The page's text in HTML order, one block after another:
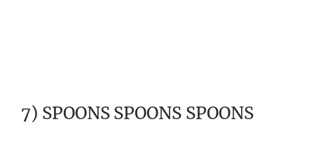
7) SPOONS SPOONS SPOONS